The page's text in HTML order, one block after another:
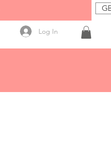
Log In